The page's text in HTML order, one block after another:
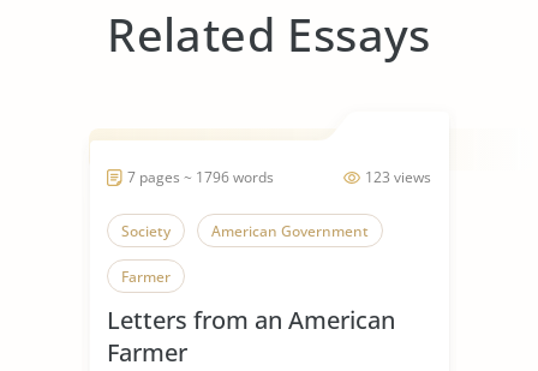
Related Essays
123 views
7 pages ~ 1796 words
Society American Government
Farmer
Letters from an American
Farmer